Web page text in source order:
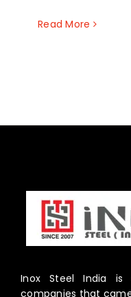
Read More
Inox Steel India
companies that